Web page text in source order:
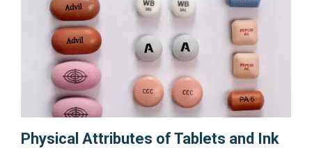
Physical Attributes of Tablets and Ink